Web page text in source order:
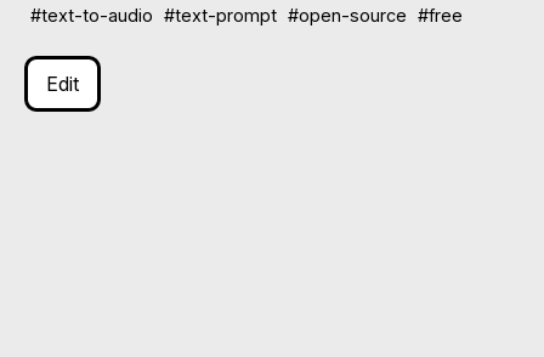
#text-to-audio #text-prompt #open-source #free
Edit